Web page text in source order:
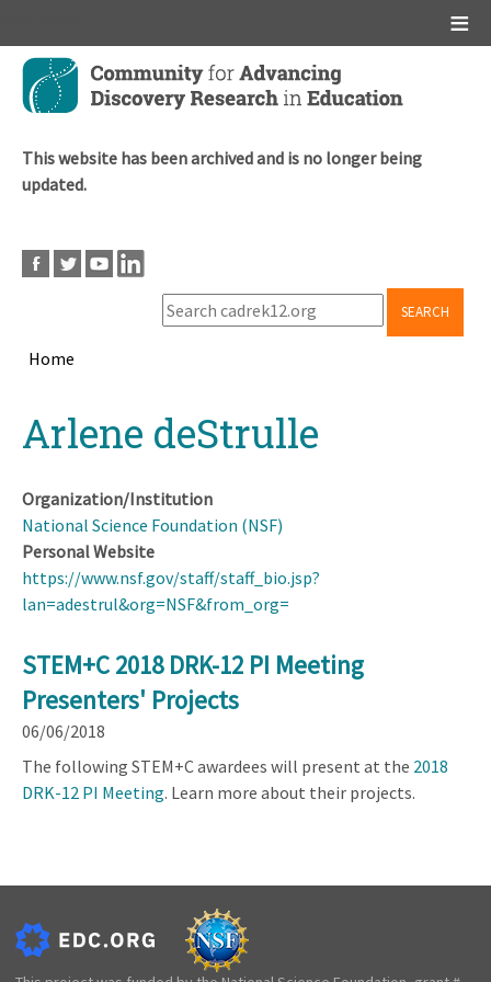
Skip
main
This website has been archived and is no longer being
updated.
SEARCH
Home
topArlene deStrulle
Organization/Institution
National Science Foundation (NSF)
Personal Website
https://www.nsf.gov/staff/staff_bio.jsp?
lan=adestrul&org=NSF&from_org=
STEM+C 2018 DRK-12 PI Meeting
Presenters' Projects
06/06/2018
The following STEM+C awardees will present at the 2018
DRK-12 PI Meeting. Learn more about their projects.